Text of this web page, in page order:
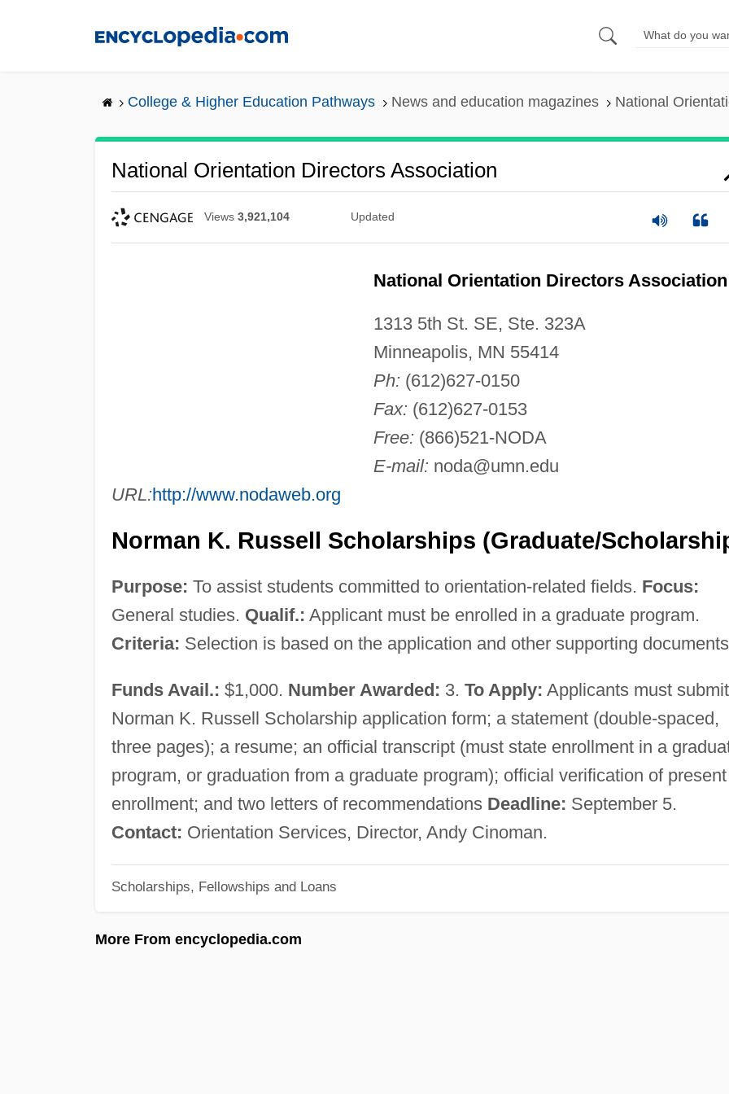
College & Higher Education Pathways News and education magazines National
National Orientation Directors Association
Views 3,921,104 Updated
National Orientation Directors Association
1313 5th St. SE, Ste. 323A
Minneapolis, MN 55414
Ph: (612)627-0150
Fax: (612)627-0153
Free: (866)521-NODA
E-mail: noda@umn.edu
URL:http://www.nodaweb.org
Norman K. Russell Scholarships (Graduate/
Purpose: To assist students committed to orientation-related fields. Focus:
General studies. Qualif.: Applicant must be enrolled in a graduate program.
Criteria: Selection is based on the application and other supporting
Funds Avail.: $1,000. Number Awarded: 3. To Apply: Applicants must
Norman K. Russell Scholarship application form; a statement (double-spaced,
three pages); a resume; an official transcript (must state enrollment in a
program, or graduation from a graduate program); official verification of present
enrollment; and two letters of recommendations Deadline: September 5.
Contact: Orientation Services, Director, Andy Cinoman.
Scholarships, Fellowships and Loans
More From encyclopedia.com